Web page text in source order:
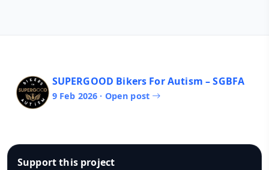
SUPERGOOD Bikers For Autism – SGBFA
9 Feb 2026 · Open post
Support this project